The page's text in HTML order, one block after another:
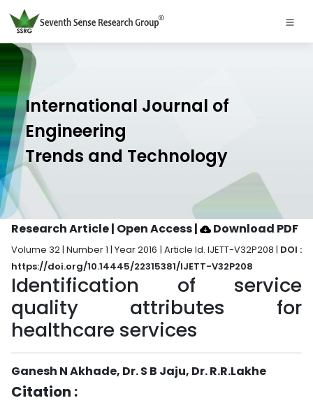
International Journal of
Engineering
Trends and Technology
Research Article | Open Access| Download PDF
Volume 32 | Number 1 | Year 2016 | Article Id. IJETT-V32P208 | DOI :
https://doi.org/10.14445/22315381/IJETT-V32P208
Identification of service
quality attributes for
healthcare services
Ganesh N Akhade, Dr. S B Jaju, Dr. R.R.Lakhe
Citation :